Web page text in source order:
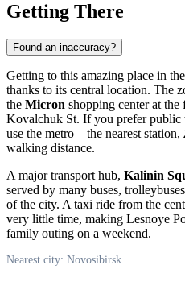
Getting There
Found an inaccuracy?
Getting to this amazing place in
thanks to its central location. The
the Micron shopping center at
Kovalchuk St. If you prefer public
use the metro—the nearest station,
walking distance.
A major transport hub, Kalinin
served by many buses,
of the city. A taxi ride from the
very little time, making Lesnoye
family outing on a weekend.
Nearest city: Novosibirsk